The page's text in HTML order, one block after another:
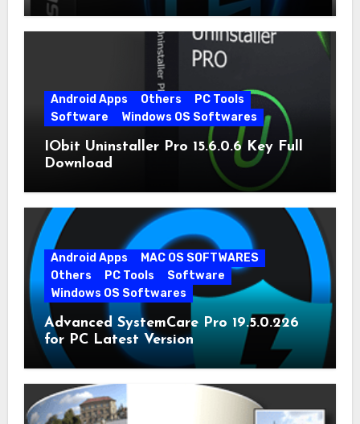
Android Apps Others
PC Tools
Software
Windows OS Softwares
IObit Uninstaller Pro 15.6.0.6 Key Full
Download
Android Apps
MAC OS SOFTWARES
Others
PC Tools
Software
Windows OS Softwares
Advanced SystemCare Pro 19.5.0.226
for PC Latest Version